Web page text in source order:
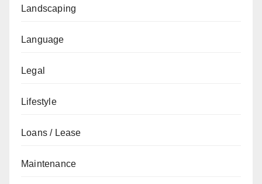
Landscaping
Language
Legal
Lifestyle
Loans / Lease
Maintenance